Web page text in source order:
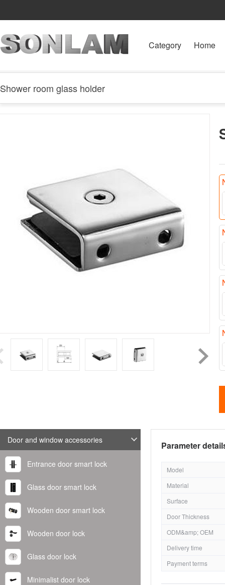
Category Home
Shower room glass holder
Door and window accessories
Entrance door smart lock
Glass door smart lock
Wooden door smart lock
Wooden door lock
Glass door lock
Minimalist door lock
Parameter
Model
Material
Surface
Door Thickness
ODM&amp; OEM
Delivery time
Payment terms